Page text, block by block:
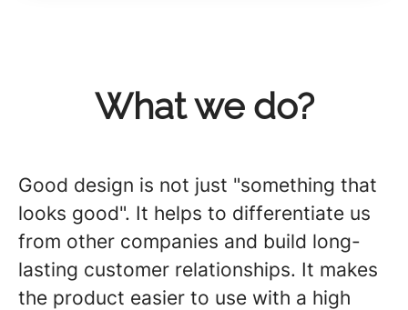
What we do?
Good design is not just "something that
looks good". It helps to differentiate us
from other companies and build long-
lasting customer relationships. It makes
the product easier to use with a high